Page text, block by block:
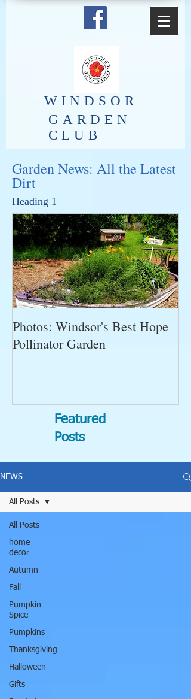
​WINDSOR
GARDEN
CLUB
Garden News: All the Latest
Dirt
Heading 1
Photos: Windsor's Best Hope
Pollinator Garden
Featured
Posts
NEWS
All Posts
home
decor
Autumn
Fall
Pumpkin
Spice
Pumpkins
Thanksgiving
Halloween
Gifts
All Posts